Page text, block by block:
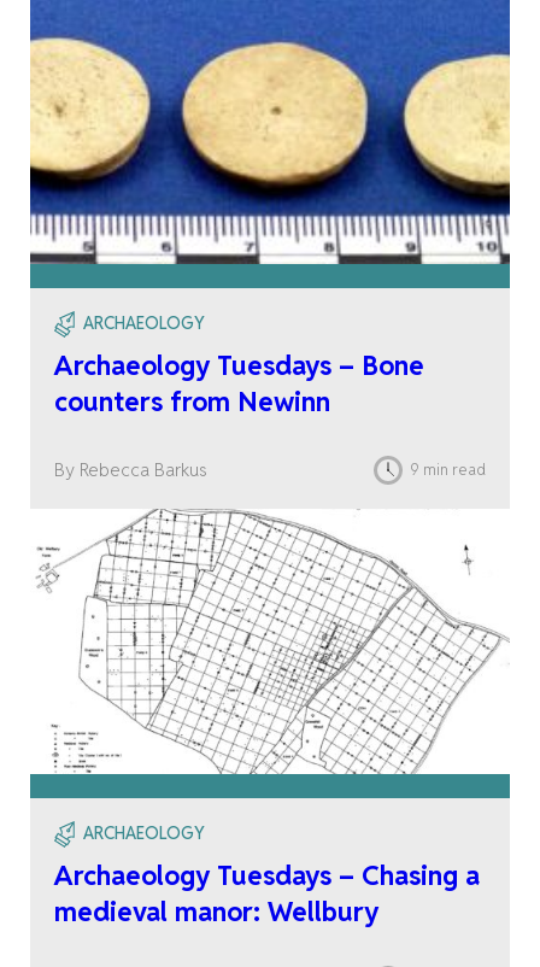
ARCHAEOLOGY
Archaeology Tuesdays – Bone
counters from Newinn
By Rebecca Barkus 9 min read
ARCHAEOLOGY
Archaeology Tuesdays – Chasing a
medieval manor: Wellbury